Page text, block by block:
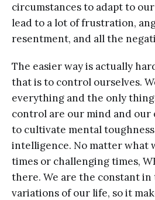
circumstances to adapt to
lead to a lot of frustration,
resentment, and all the
The easier way is actually
that is to control ourselves.
everything and the only
control are our mind and our
to cultivate mental
intelligence. No matter what
times or challenging times,
there. We are the constant
variations of our life, so it